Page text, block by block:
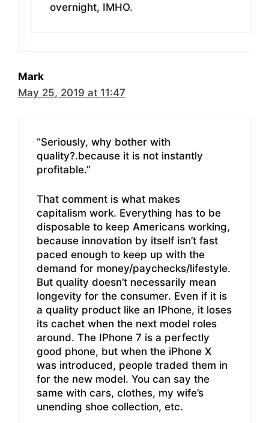
overnight, IMHO.
Mark
May 25, 2019 at 11:47
“Seriously, why bother with
quality?.because it is not instantly
profitable.”
That comment is what makes
capitalism work. Everything has to be
disposable to keep Americans working,
because innovation by itself isn’t fast
paced enough to keep up with the
demand for money/paychecks/lifestyle.
But quality doesn’t necessarily mean
longevity for the consumer. Even if it is
a quality product like an IPhone, it loses
its cachet when the next model roles
around. The IPhone 7 is a perfectly
good phone, but when the iPhone X
was introduced, people traded them in
for the new model. You can say the
same with cars, clothes, my wife’s
unending shoe collection, etc.